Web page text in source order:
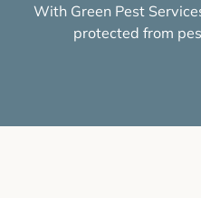
With Green Pest
protected from